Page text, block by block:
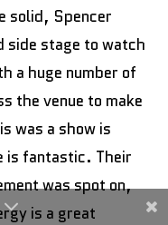
solid, Spencer
side stage to watch
a huge number of
the venue to make
was a show is
is fantastic. Their
was spot on,
is a great